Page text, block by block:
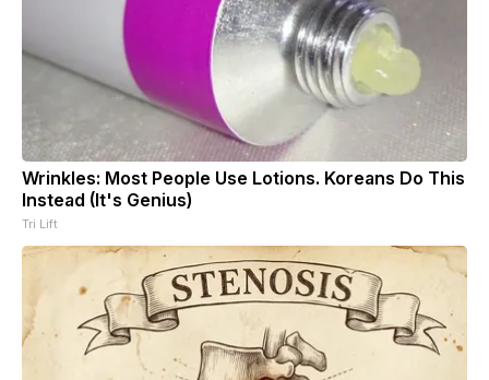
Wrinkles: Most People Use Lotions. Koreans Do This
Instead (It's Genius)
Tri Lift